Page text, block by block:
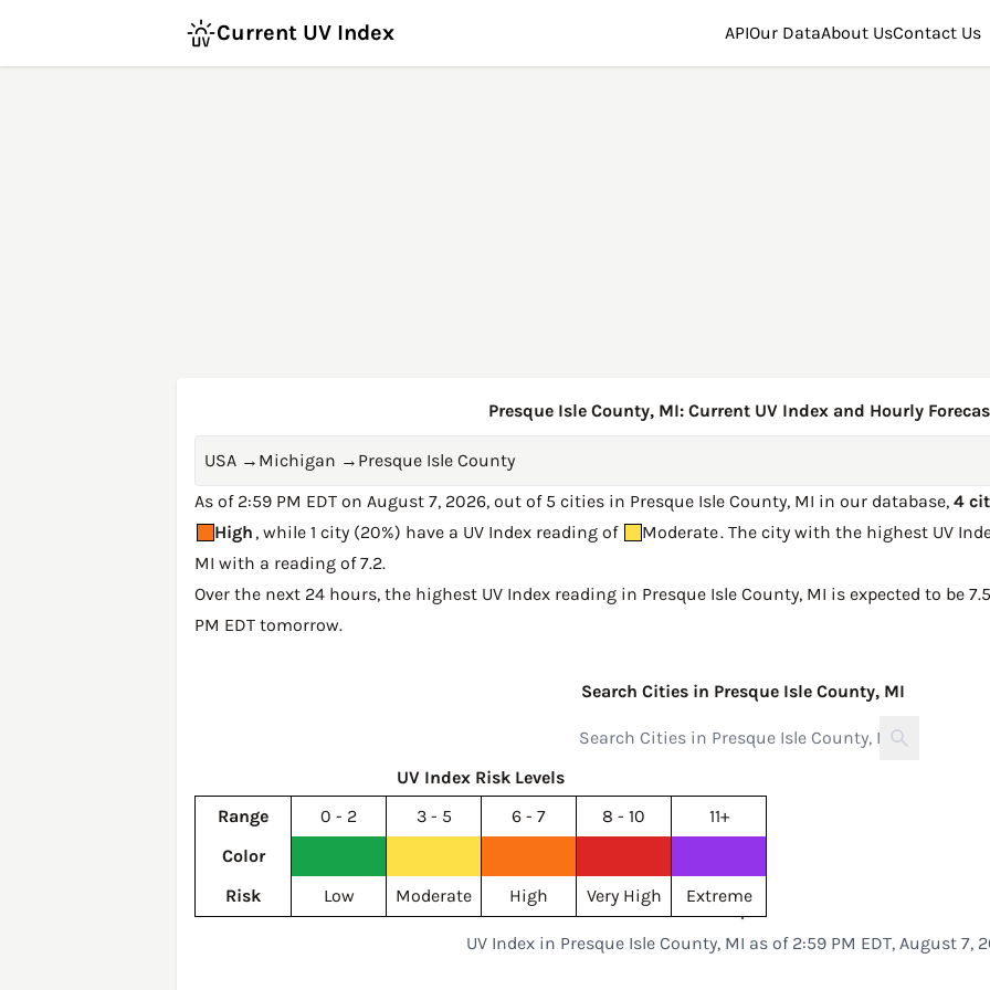
Current UV Index APIOur DataAbout UsContact Us
Presque Isle County, MI: Current UV Index and Hourly
USA → Michigan → Presque Isle County
As of 2:59 PM EDT on August 7, 2026, out of 5 cities in Presque Isle County, MI in our database, 4
High , while 1 city (20%) have a UV Index reading of Moderate. The city with the highest UV
MI with a reading of 7.2.
Over the next 24 hours, the highest UV Index reading in Presque Isle County, MI is expected to be
PM EDT tomorrow.
Search Cities in Presque Isle County, MI
UV Index Risk Levels
Range
0 - 2 3 - 5 6 - 7 8 - 10
11+
Color
Risk
Low Moderate High Very High Extreme
UV Index in Presque Isle County, MI as of 2:59 PM EDT, August 7,